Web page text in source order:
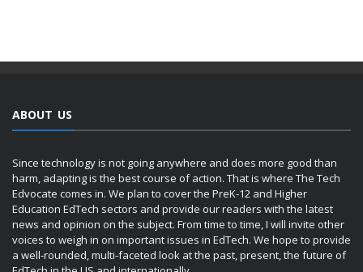
ABOUT US
Since technology is not going anywhere and does more good than
harm, adapting is the best course of action. That is where The Tech
Edvocate comes in. We plan to cover the PreK-12 and Higher
Education EdTech sectors and provide our readers with the latest
news and opinion on the subject. From time to time, I will invite other
voices to weigh in on important issues in EdTech. We hope to provide
a well-rounded, multi-faceted look at the past, present, the future of